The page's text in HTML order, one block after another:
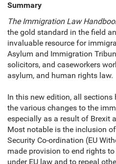
Summary
The Immigration Law
the gold standard in the field
invaluable resource for
Asylum and Immigration
solicitors, and caseworkers
asylum, and human rights law.
In this new edition, all sections
the various changes to the
especially as a result of Brexit
Most notable is the inclusion
Security Co-ordination (EU
made provision to end rights
under EU law and to repeal